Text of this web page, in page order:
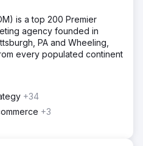
is a top 200 Premier
agency founded in
PA and Wheeling,
every populated continent
+34
+3